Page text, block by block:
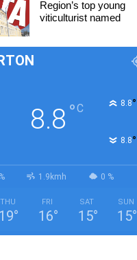
Region’s top young
viticulturist named
8.8 °C 8.8°
8.8°
1.9kmh 0 %
THU
19°
FRI
16°
SAT
15°
SUN
15°